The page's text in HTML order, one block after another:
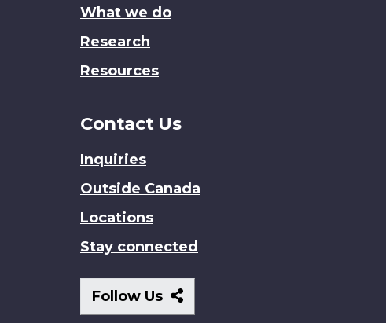
What we do
Research
Resources
Contact Us
Inquiries
Outside Canada
Locations
Stay connected
Follow Us
Follow
Us